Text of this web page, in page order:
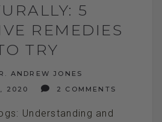
5
REMEDIES
TRY
ANDREW JONES
2020
2 COMMENTS
Understanding and